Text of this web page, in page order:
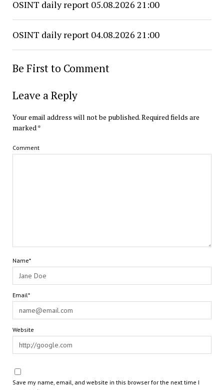
OSINT daily report 05.08.2026 21:00
OSINT daily report 04.08.2026 21:00
Be First to Comment
Leave a Reply
Your email address will not be published.Required fields are
marked*
Comment
Name*
Email*
Website
Save my name, email, and website in this browser for the next time I